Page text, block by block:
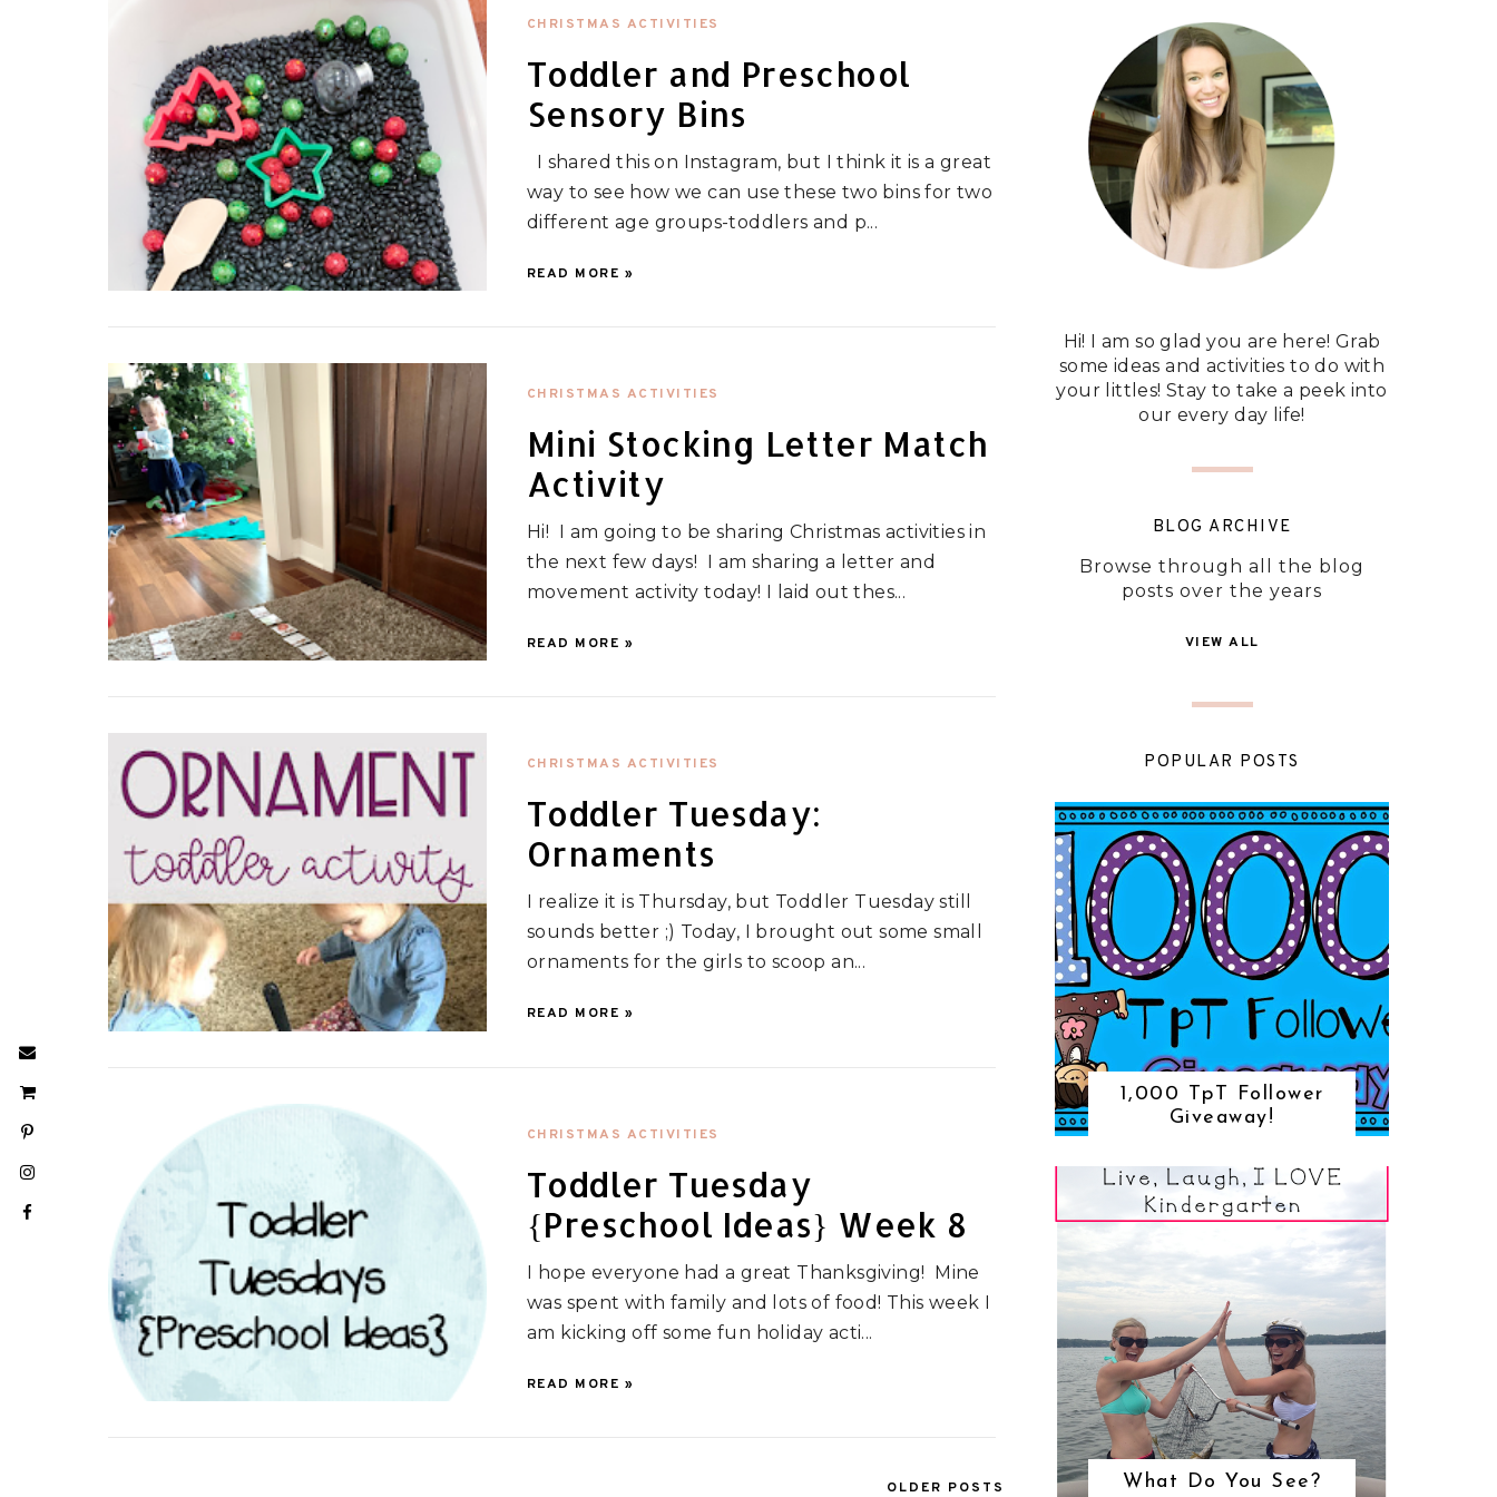
CHRISTMAS ACTIVITIES
Toddler and Preschool
Sensory Bins
I shared this on Instagram, but I think it is a great
way to see how we can use these two bins for two
different age groups-toddlers and p...
READ MORE »
CHRISTMAS ACTIVITIES
Mini Stocking Letter Match
Activity
Hi! I am going to be sharing Christmas activities in
the next few days! I am sharing a letter and
movement activity today! I laid out thes...
READ MORE »
CHRISTMAS ACTIVITIES
Toddler Tuesday:
Ornaments
I realize it is Thursday, but Toddler Tuesday still
sounds better ;) Today, I brought out some small
ornaments for the girls to scoop an...
READ MORE »
CHRISTMAS ACTIVITIES
Toddler Tuesday
{Preschool Ideas} Week 8
I hope everyone had a great Thanksgiving! Mine
was spent with family and lots of food! This week I
am kicking off some fun holiday acti...
READ MORE »
OLDER POSTS
Hi! I am so glad you are here! Grab
some ideas and activities to do with
your littles! Stay to take a peek into
our every day life!
BLOG ARCHIVE
Browse through all the blog
posts over the years
VIEW ALL
POPULAR POSTS
1,000 TpT Follower
Giveaway!
What Do You See?